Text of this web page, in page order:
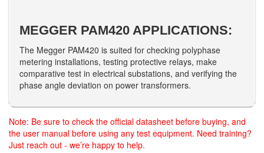
MEGGER PAM420 APPLICATIONS:
The Megger PAM420 is suited for checking polyphase
metering installations, testing protective relays, make
comparative test in electrical substations, and verifying the
phase angle deviation on power transformers.
Note: Be sure to check the official datasheet before buying, and
the user manual before using any test equipment. Need training?
Just reach out - we’re happy to help.